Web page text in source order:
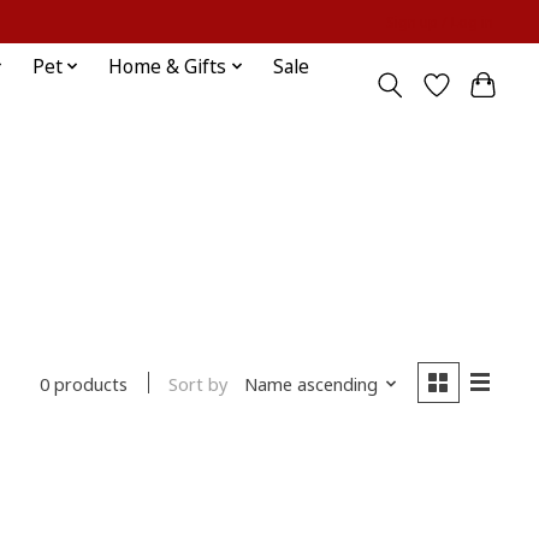
Pet Home & Gifts Sale
0 products Sort by Name ascending